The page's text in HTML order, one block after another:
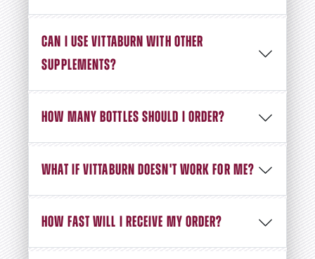
CAN I USE VITTABURN WITH OTHER
SUPPLEMENTS?
HOW MANY BOTTLES SHOULD I ORDER?
WHAT IF VITTABURN DOESN'T WORK FOR ME?
HOW FAST WILL I RECEIVE MY ORDER?